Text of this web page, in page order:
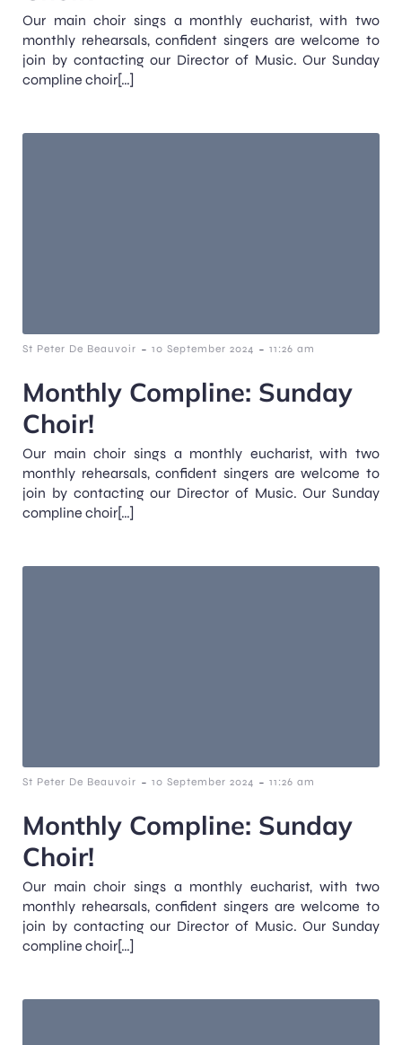
Our main choir sings a monthly eucharist, with two
monthly rehearsals, confident singers are welcome to
join by contacting our Director of Music. Our Sunday
compline choir[…]
St Peter De Beauvoir - 10 September 2024 - 11:26 am
Monthly Compline: Sunday
Choir!
Our main choir sings a monthly eucharist, with two
monthly rehearsals, confident singers are welcome to
join by contacting our Director of Music. Our Sunday
compline choir[…]
St Peter De Beauvoir - 10 September 2024 - 11:26 am
Monthly Compline: Sunday
Choir!
Our main choir sings a monthly eucharist, with two
monthly rehearsals, confident singers are welcome to
join by contacting our Director of Music. Our Sunday
compline choir[…]